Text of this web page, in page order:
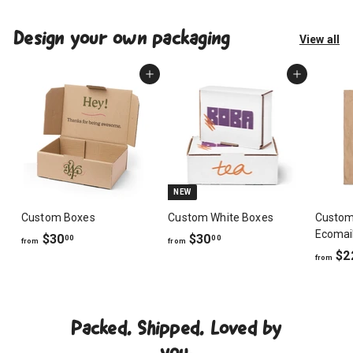
Design your own packaging View all
Add to cart
Custom Boxes
from $3000
3
Add to cart
NEW
Custom White Boxes
from $3000f
3
from
Packed. Shipped. Loved by